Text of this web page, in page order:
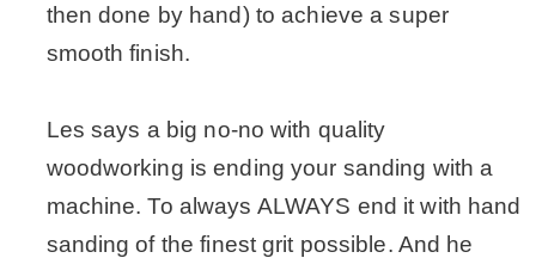
then done by hand) to achieve a super
smooth finish.
Les says a big no-no with quality
woodworking is ending your sanding with a
machine. To always ALWAYS end it with hand
sanding of the finest grit possible. And he